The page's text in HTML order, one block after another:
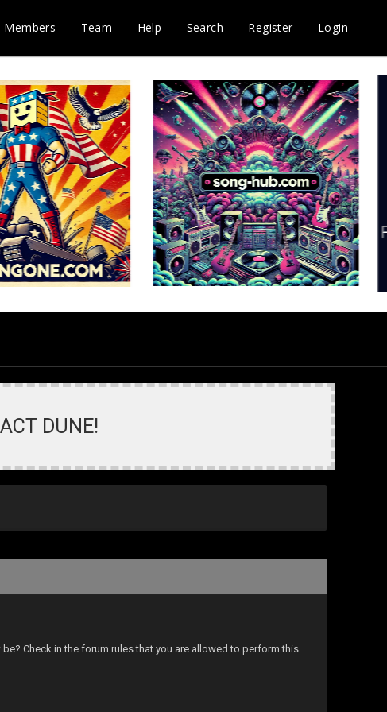
Members Team Help Search Register Login
DUNE!
Check in the forum rules that you are allowed to perform this